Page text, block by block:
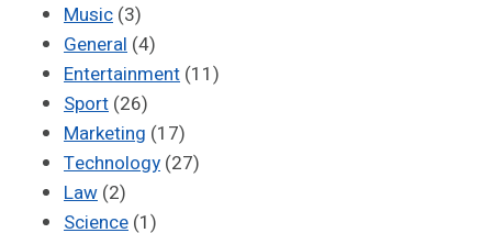
Music (3)
General (4)
Entertainment (11)
Sport (26)
Marketing (17)
Technology (27)
Law (2)
Science (1)